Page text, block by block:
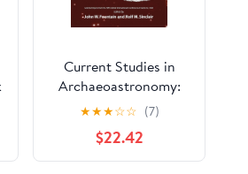
Current Studies in
Archaeoastronomy:
Conversations Across
Time and Space
★★★☆☆ (7)
$22.42